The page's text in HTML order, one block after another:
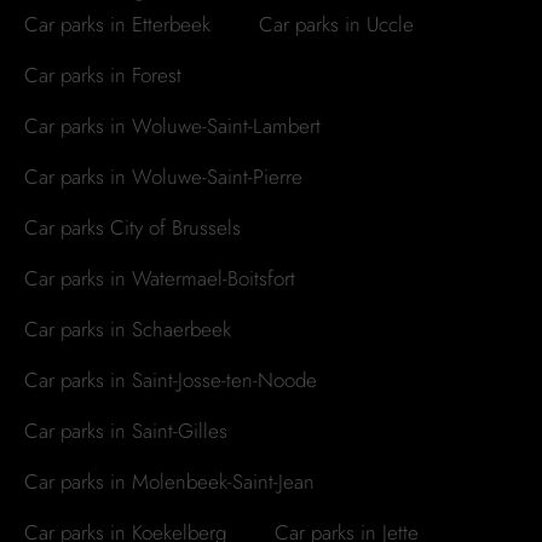
Car parks in Etterbeek
Car parks in Uccle
Car parks in Forest
Car parks in Woluwe-Saint-Lambert
Car parks in Woluwe-Saint-Pierre
Car parks City of Brussels
Car parks in Watermael-Boitsfort
Car parks in Schaerbeek
Car parks in Saint-Josse-ten-Noode
Car parks in Saint-Gilles
Car parks in Molenbeek-Saint-Jean
Car parks in Koekelberg
Car parks in Jette